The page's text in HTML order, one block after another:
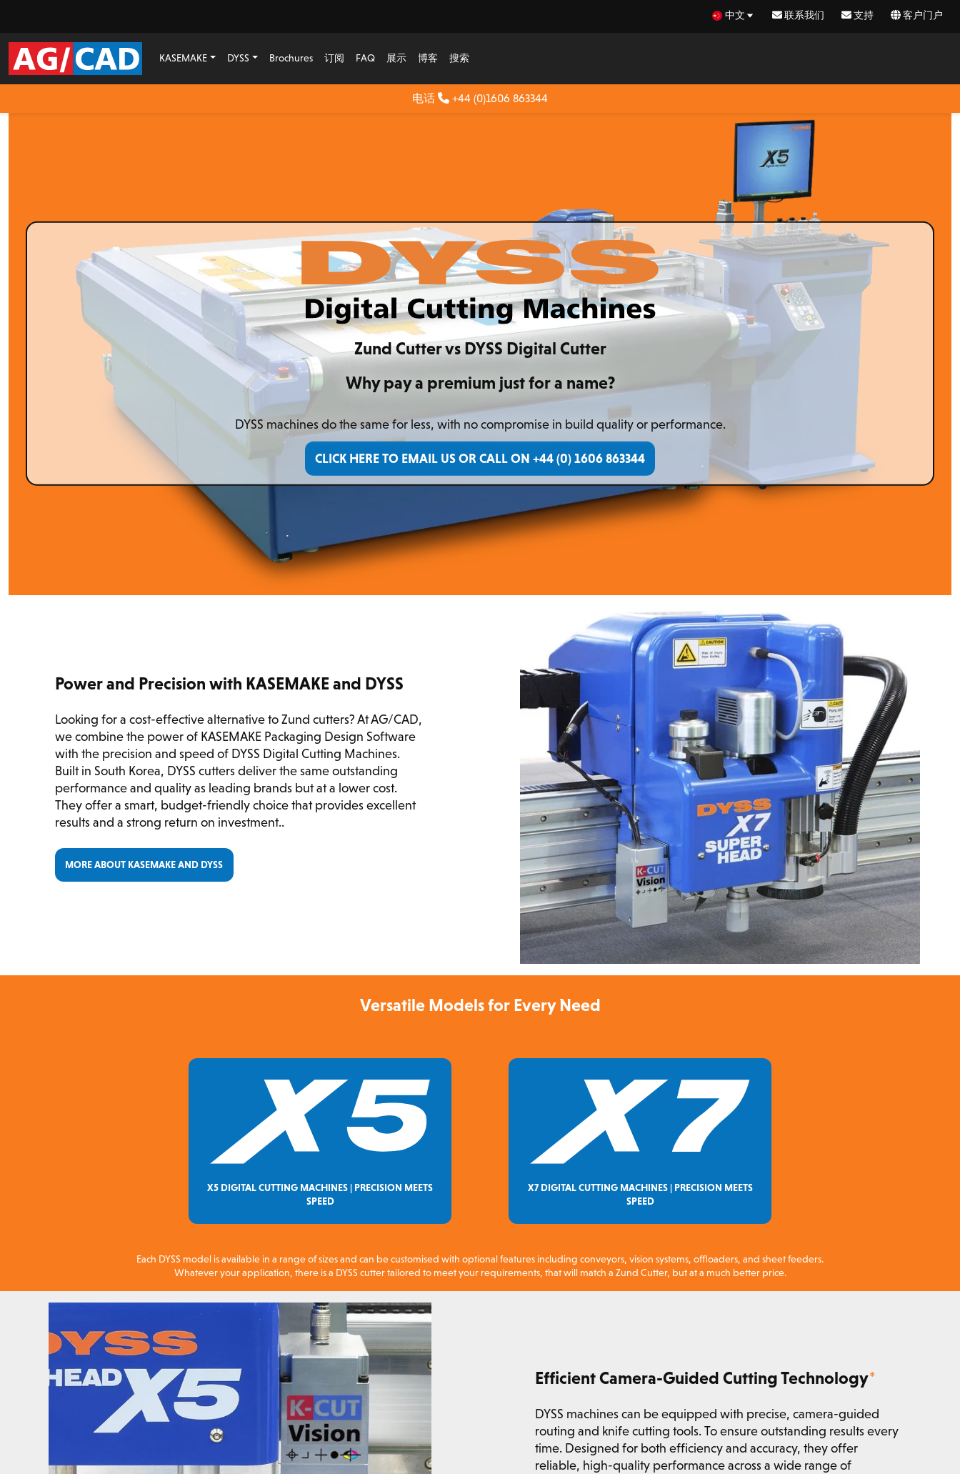
中文 联系我们 支持 客户门户
KASEMAKE DYSS Brochures 订阅 FAQ 展示 博客 搜索
电话 +44 (0)1606 863344
Zund Cutter vs DYSS Digital Cutter
Why pay a premium just for a name?
DYSS machines do the same for less, with no compromise in build quality or performance.
CLICK HERE TO EMAIL US OR CALL ON +44 (0) 1606 863344
Power and Precision with KASEMAKE and DYSS
Looking for a cost-effective alternative to Zund cutters? At AG/CAD,
we combine the power of KASEMAKE Packaging Design Software
with the precision and speed of DYSS Digital Cutting Machines.
Built in South Korea, DYSS cutters deliver the same outstanding
performance and quality as leading brands but at a lower cost.
They offer a smart, budget-friendly choice that provides excellent
results and a strong return on investment..
MORE ABOUT KASEMAKE AND DYSS
Versatile Models for Every Need
X5 DIGITAL CUTTING MACHINES | PRECISION MEETS
SPEED
X7 DIGITAL CUTTING MACHINES | PRECISION MEETS
SPEED
Each DYSS model is available in a range of sizes and can be customised with optional features including conveyors, vision systems, offloaders, and sheet feeders.
Whatever your application, there is a DYSS cutter tailored to meet your requirements, that will match a Zund Cutter, but at a much better price.
Efficient Camera-Guided Cutting Technology*
DYSS machines can be equipped with precise, camera-guided
routing and knife cutting tools. To ensure outstanding results every
time. Designed for both efficiency and accuracy, they offer
reliable, high-quality performance across a wide range of